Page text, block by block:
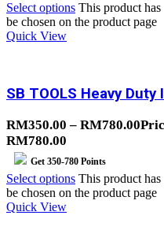
Select options This product
be chosen on the product page
Quick View
SB TOOLS Heavy
RM350.00 – RM780.00
RM780.00
Get 350-780 Points
Select options This product
be chosen on the product page
Quick View